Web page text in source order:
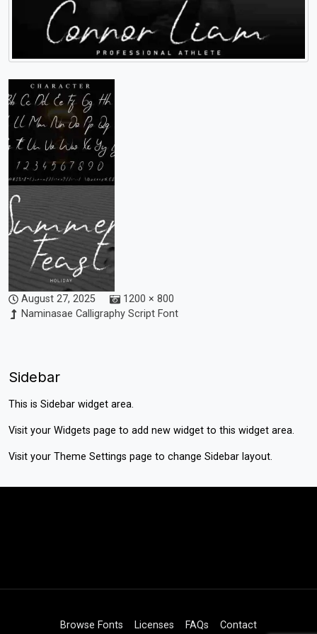
August 27, 2025
1200 × 800
Naminasae Calligraphy Script Font
Sidebar
This is Sidebar widget area.
Visit your Widgets page to add new widget to this widget area.
Visit your Theme Settings page to change Sidebar layout.
Browse Fonts Licenses FAQs Contact